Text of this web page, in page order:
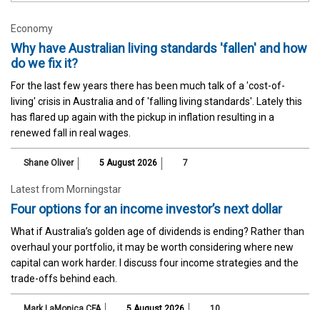
Economy
Why have Australian living standards 'fallen' and how
do we fix it?
For the last few years there has been much talk of a 'cost-of-
living' crisis in Australia and of 'falling living standards'. Lately this
has flared up again with the pickup in inflation resulting in a
renewed fall in real wages.
Shane Oliver 5 August 2026 7
Latest from Morningstar
Four options for an income investor’s next dollar
What if Australia’s golden age of dividends is ending? Rather than
overhaul your portfolio, it may be worth considering where new
capital can work harder. I discuss four income strategies and the
trade-offs behind each.